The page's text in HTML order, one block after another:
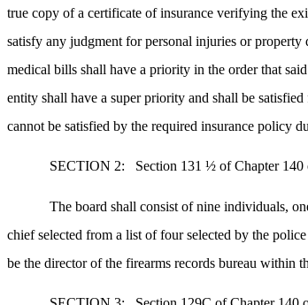
true copy of a certificate of insurance verifying the
satisfy any judgment for personal injuries or
medical bills shall have a priority in the order that
entity shall have a super priority and shall be
cannot be satisfied by the required insurance policy
SECTION 2: Section 131 ½ of Chapter 140
The board shall consist of nine individuals,
chief selected from a list of four selected by the
be the director of the firearms records bureau within